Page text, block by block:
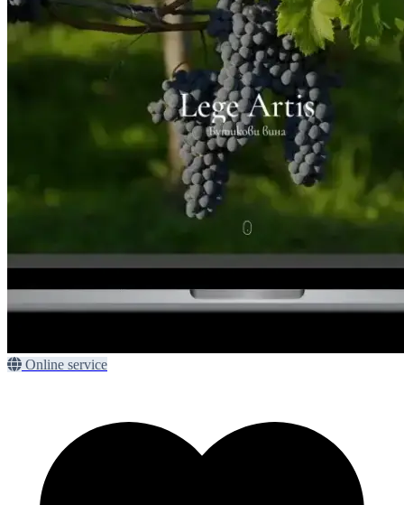
Online service